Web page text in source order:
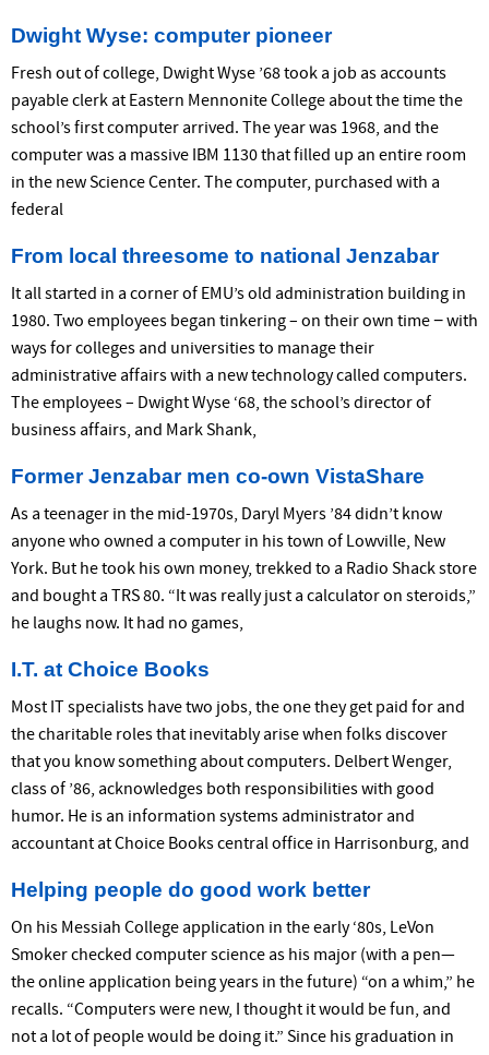
Dwight Wyse: computer pioneer
Fresh out of college, Dwight Wyse ’68 took a job as accounts
payable clerk at Eastern Mennonite College about the time the
school’s first computer arrived. The year was 1968, and the
computer was a massive IBM 1130 that filled up an entire room
in the new Science Center. The computer, purchased with a
federal
From local threesome to national Jenzabar
It all started in a corner of EMU’s old administration building in
1980. Two employees began tinkering – on their own time − with
ways for colleges and universities to manage their
administrative affairs with a new technology called computers.
The employees – Dwight Wyse ‘68, the school’s director of
business affairs, and Mark Shank,
Former Jenzabar men co-own VistaShare
As a teenager in the mid-1970s, Daryl Myers ’84 didn’t know
anyone who owned a computer in his town of Lowville, New
York. But he took his own money, trekked to a Radio Shack store
and bought a TRS 80. “It was really just a calculator on steroids,”
he laughs now. It had no games,
I.T. at Choice Books
Most IT specialists have two jobs, the one they get paid for and
the charitable roles that inevitably arise when folks discover
that you know something about computers. Delbert Wenger,
class of ’86, acknowledges both responsibilities with good
humor. He is an information systems administrator and
accountant at Choice Books central office in Harrisonburg, and
Helping people do good work better
On his Messiah College application in the early ‘80s, LeVon
Smoker checked computer science as his major (with a pen—
the online application being years in the future) “on a whim,” he
recalls. “Computers were new, I thought it would be fun, and
not a lot of people would be doing it.” Since his graduation in